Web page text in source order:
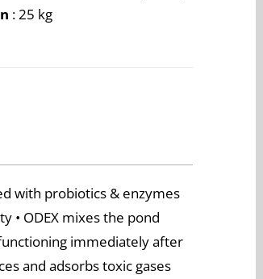
: 25 kg
with probiotics & enzymes
• ODEX mixes the pond
immediately after
and adsorbs toxic gases